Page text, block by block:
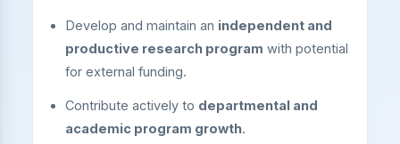
Develop and maintain an independent and
productive research program with potential
for external funding.
Contribute actively to departmental and
academic program growth.